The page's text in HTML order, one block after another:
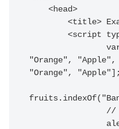
"Orange", "Apple",
"Orange", "Apple"];